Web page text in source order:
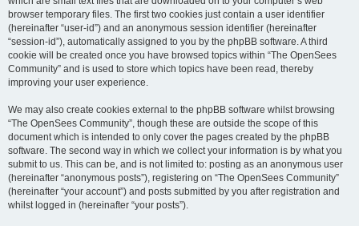
browser temporary files. The first two cookies just contain a user identifier
(hereinafter “user-id”) and an anonymous session identifier (hereinafter
“session-id”), automatically assigned to you by the phpBB software. A third
cookie will be created once you have browsed topics within “The OpenSees
Community” and is used to store which topics have been read, thereby
improving your user experience.
We may also create cookies external to the phpBB software whilst browsing
“The OpenSees Community”, though these are outside the scope of this
document which is intended to only cover the pages created by the phpBB
software. The second way in which we collect your information is by what you
submit to us. This can be, and is not limited to: posting as an anonymous user
(hereinafter “anonymous posts”), registering on “The OpenSees Community”
(hereinafter “your account”) and posts submitted by you after registration and
whilst logged in (hereinafter “your posts”).